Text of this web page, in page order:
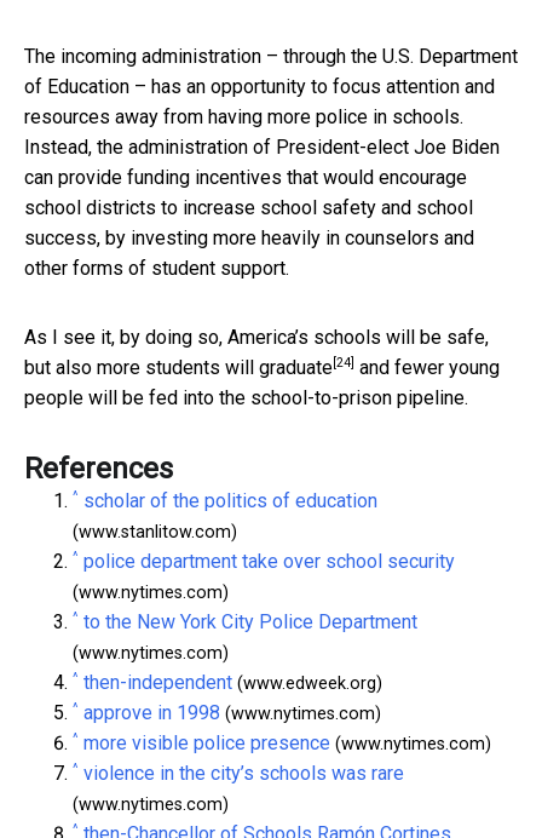
The incoming administration – through the U.S. Department
of Education – has an opportunity to focus attention and
resources away from having more police in schools.
Instead, the administration of President-elect Joe Biden
can provide funding incentives that would encourage
school districts to increase school safety and school
success, by investing more heavily in counselors and
other forms of student support.
As I see it, by doing so, America’s schools will be safe,
but also more students will graduate [24] and fewer young
people will be fed into the school-to-prison pipeline.
References
^ scholar of the politics of education
(www.stanlitow.com)
^ police department take over school security
(www.nytimes.com)
^ to the New York City Police Department
(www.nytimes.com)
^ then-independent (www.edweek.org)
^ approve in 1998 (www.nytimes.com)
^ more visible police presence (www.nytimes.com)
^ violence in the city’s schools was rare
(www.nytimes.com)
^